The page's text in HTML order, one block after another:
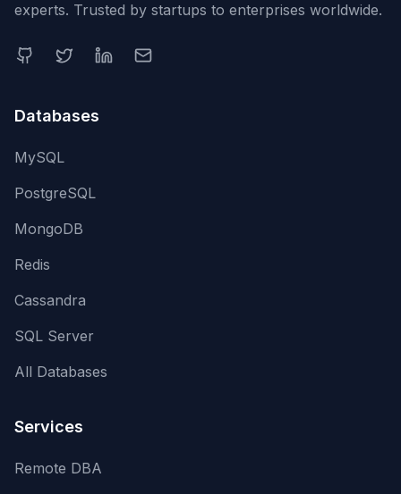
experts. Trusted by startups to enterprises worldwide.
Databases
MySQL
PostgreSQL
MongoDB
Redis
Cassandra
SQL Server
All Databases
Services
Remote DBA